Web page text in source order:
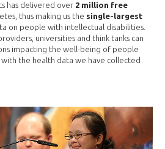
has delivered over 2 million free
thus making us the single-largest
on people with intellectual disabilities.
universities and think tanks can
impacting the well-being of people
the health data we have collected